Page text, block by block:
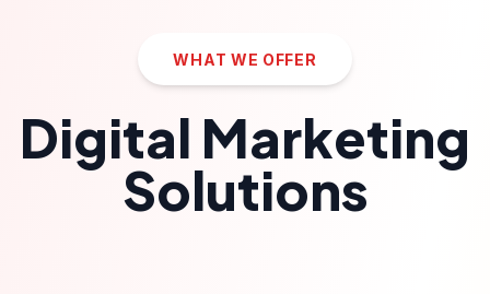
WHAT WE OFFER
Digital Marketing
Solutions